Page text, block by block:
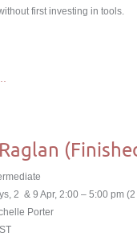
first investing in tools.
2 & 9 Apr, 2:00 – 5:00 pm
Porter